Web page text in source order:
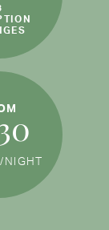
/NIGHT